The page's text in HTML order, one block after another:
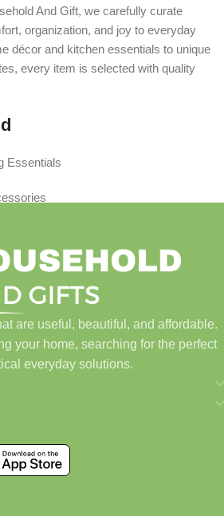
And Gift, we carefully curate
organization, and joy to everyday
décor and kitchen essentials to unique
every item is selected with quality
Essentials
Solutions
Occasion
Favorites
are useful, beautiful, and affordable.
your home, searching for the perfect
everyday solutions, our goal is to
enjoyable.
Finds For Every Home.
are useful, beautiful, and affordable.
your home, searching for the perfect
everyday solutions.